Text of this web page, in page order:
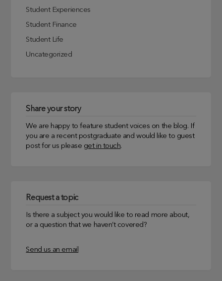
Student Experiences
Student Finance
Student Life
Uncategorized
Share your story
We are happy to feature student voices on the blog. If
you are a recent postgraduate and would like to guest
post for us please get in touch.
Request a topic
Is there a subject you would like to read more about,
or a question that we haven’t covered?
Send us an email